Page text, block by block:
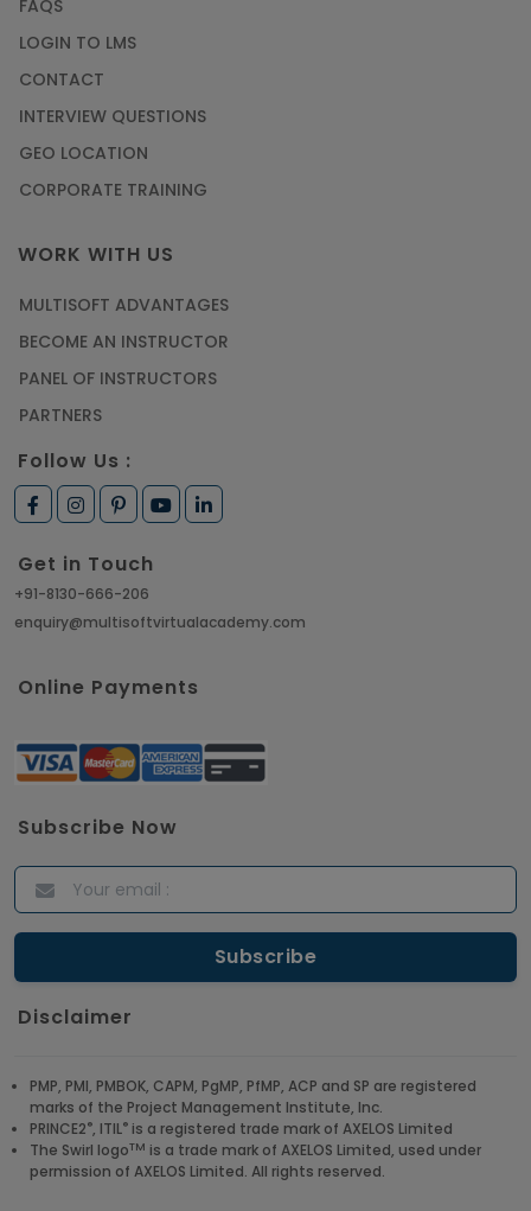
FAQS
LOGIN TO LMS
CONTACT
INTERVIEW QUESTIONS
GEO LOCATION
CORPORATE TRAINING
WORK WITH US
MULTISOFT ADVANTAGES
BECOME AN INSTRUCTOR
PANEL OF INSTRUCTORS
PARTNERS
Follow Us :
Get in Touch
+91-8130-666-206
enquiry@multisoftvirtualacademy.com
Online Payments
Subscribe Now
Disclaimer
PMP, PMI, PMBOK, CAPM, PgMP, PfMP, ACP and SP are registered
marks of the Project Management Institute, Inc.
PRINCE2®, ITIL® is a registered trade mark of AXELOS Limited
The Swirl logoTM is a trade mark of AXELOS Limited, used under
permission of AXELOS Limited. All rights reserved.